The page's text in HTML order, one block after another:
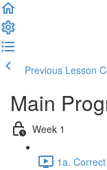
Previous Lesson
Main
Week 1
1a.